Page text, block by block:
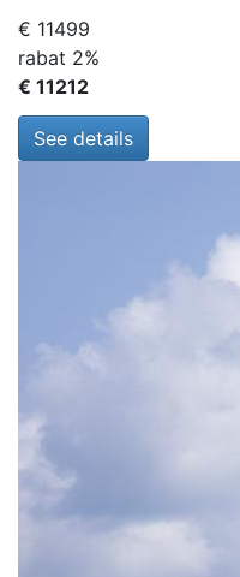
€ 11499
rabat 2%
€ 11212
See details